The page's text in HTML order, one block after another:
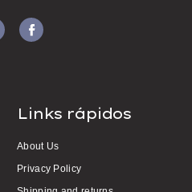
Links rápidos
About Us
Privacy Policy